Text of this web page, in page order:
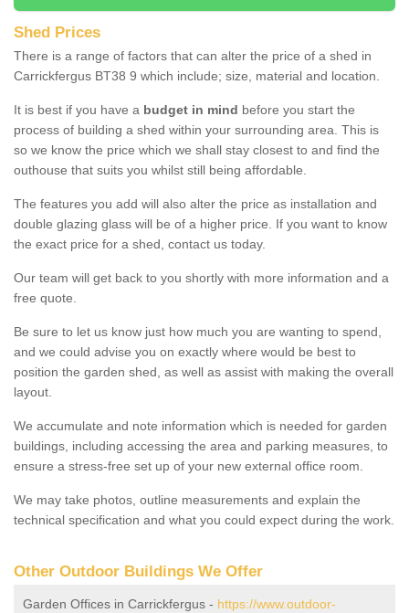
Shed Prices
There is a range of factors that can alter the price of a shed in
Carrickfergus BT38 9 which include; size, material and location.
It is best if you have a budget in mind before you start the
process of building a shed within your surrounding area. This is
so we know the price which we shall stay closest to and find the
outhouse that suits you whilst still being affordable.
The features you add will also alter the price as installation and
double glazing glass will be of a higher price. If you want to know
the exact price for a shed, contact us today.
Our team will get back to you shortly with more information and a
free quote.
Be sure to let us know just how much you are wanting to spend,
and we could advise you on exactly where would be best to
position the garden shed, as well as assist with making the overall
layout.
We accumulate and note information which is needed for garden
buildings, including accessing the area and parking measures, to
ensure a stress-free set up of your new external office room.
We may take photos, outline measurements and explain the
technical specification and what you could expect during the work.
Other Outdoor Buildings We Offer
Garden Offices in Carrickfergus - https://www.outdoor-